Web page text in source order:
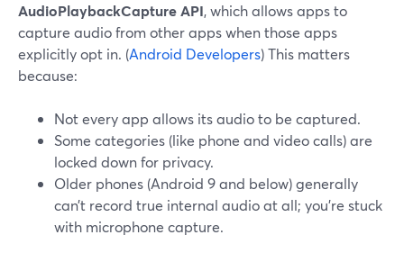
AudioPlaybackCapture API, which allows apps to
capture audio from other apps when those apps
explicitly opt in. (Android Developers) This matters
because:
Not every app allows its audio to be captured.
Some categories (like phone and video calls) are
locked down for privacy.
Older phones (Android 9 and below) generally
can’t record true internal audio at all; you’re stuck
with microphone capture.